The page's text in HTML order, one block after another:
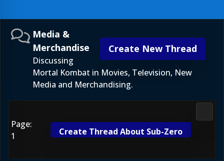
Create New Thread
Media &
Merchandise
Discussing
Mortal Kombat in Movies, Television, New
Media and Merchandising.
Page:
1
Create Thread About Sub-Zero